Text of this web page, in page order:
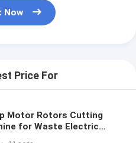
Now
Price For
Motor Rotors Cutting
for Waste Electric